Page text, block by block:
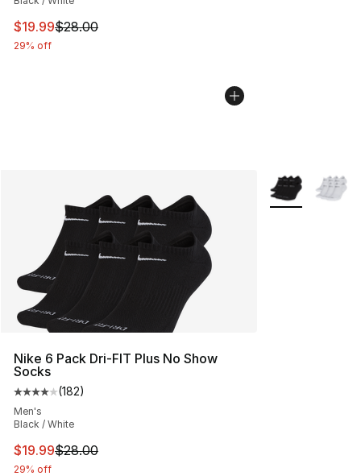
This item is on sale. Price dropped from $28.00 to
$19.99$28.00
29% off
Nike 6 Pack Dri-FIT Plus No Show
Socks
Average customer rating - [4 out of 5 stars], 182
(182)
Men's
Black / White
This item is on sale. Price dropped from $28.00 to
$19.99$28.00
29% off
More Colors